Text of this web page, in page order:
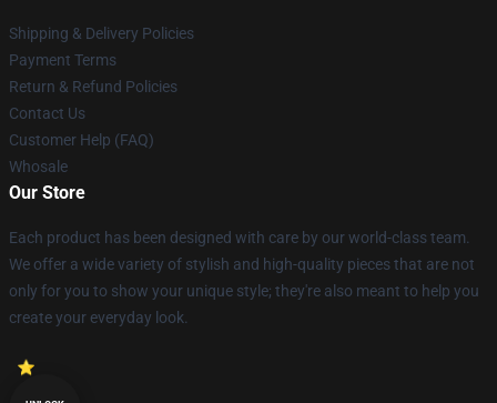
Shipping & Delivery Policies
Payment Terms
Return & Refund Policies
Contact Us
Customer Help (FAQ)
Whosale
Our Store
Each product has been designed with care by our world-class team.
We offer a wide variety of stylish and high-quality pieces that are not
only for you to show your unique style; they're also meant to help you
create your everyday look.